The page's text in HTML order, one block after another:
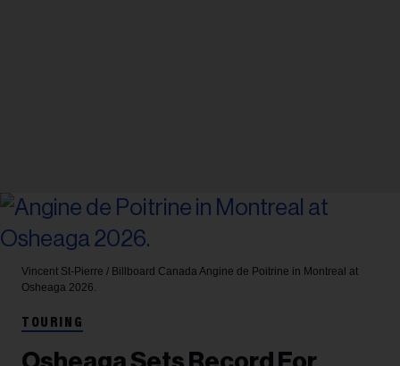
Vincent St-Pierre / Billboard Canada Angine de Poitrine in Montreal at
Osheaga 2026.
TOURING